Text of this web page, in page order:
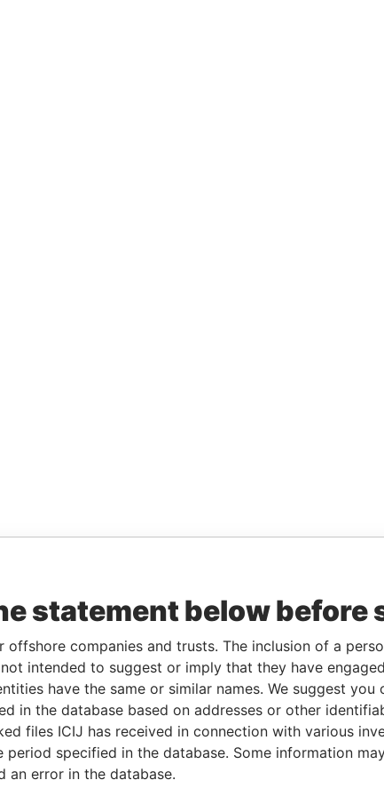
statement below before
offshore companies and trusts. The inclusion of a
intended to suggest or imply that they have
have the same or similar names. We suggest
in the database based on addresses or other
files ICIJ has received in connection with various
period specified in the database. Some information
an error in the database.